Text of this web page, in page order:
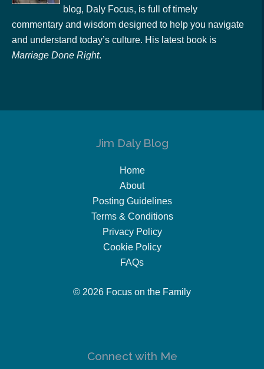
blog, Daly Focus, is full of timely
commentary and wisdom designed to help you navigate
and understand today’s culture. His latest book is
Marriage Done Right.
Jim Daly Blog
Home
About
Posting Guidelines
Terms & Conditions
Privacy Policy
Cookie Policy
FAQs
© 2026 Focus on the Family
Connect with Me